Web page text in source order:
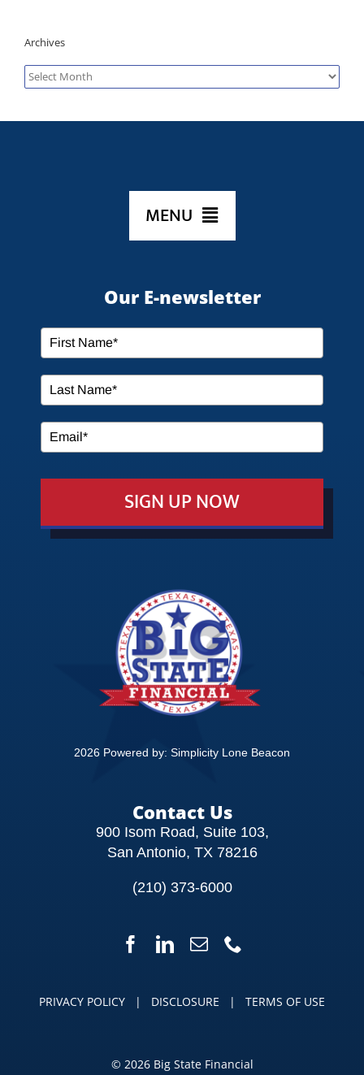
Archives
Archives
MENU
ABOUT US
MEDIA
EVENTS
CONTACT
Our E-newsletter
SIGN UP NOW
2026 Powered by: Simplicity Lone Beacon
Contact Us
900 Isom Road, Suite 103,
San Antonio, TX 78216
(210) 373-6000
PRIVACY POLICY | DISCLOSURE | TERMS OF USE
© 2026 Big State Financial